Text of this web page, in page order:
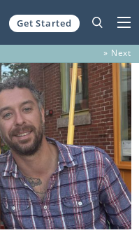
Get Started
» Next